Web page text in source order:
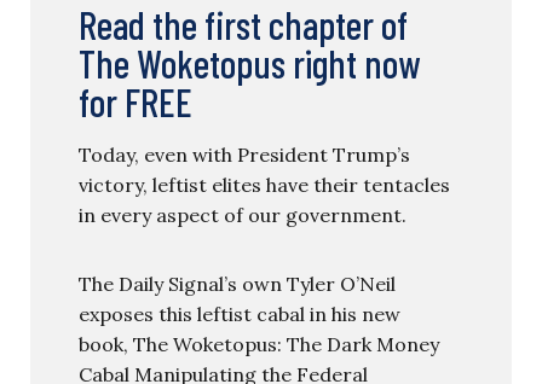
Read the first chapter of
The Woketopus right now
for FREE
Today, even with President Trump’s
victory, leftist elites have their tentacles
in every aspect of our government.
The Daily Signal’s own Tyler O’Neil
exposes this leftist cabal in his new
book, The Woketopus: The Dark Money
Cabal Manipulating the Federal